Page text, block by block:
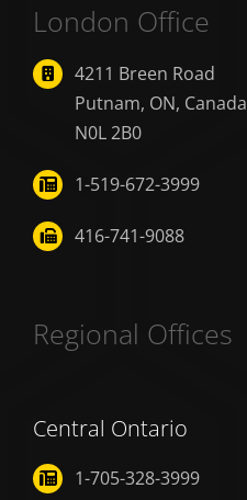
London Office
4211 Breen Road
Putnam, ON, Canada
N0L 2B0
1-519-672-3999
416-741-9088
Regional Offices
Central Ontario
1-705-328-3999